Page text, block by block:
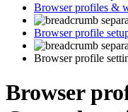
Browser profiles &
Browser profile
Browser profile
Browser